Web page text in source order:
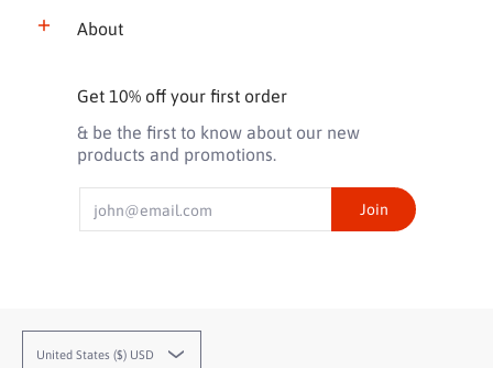
About
Get 10% off your first order
& be the first to know about our new
products and promotions.
Join
United States ($) USD